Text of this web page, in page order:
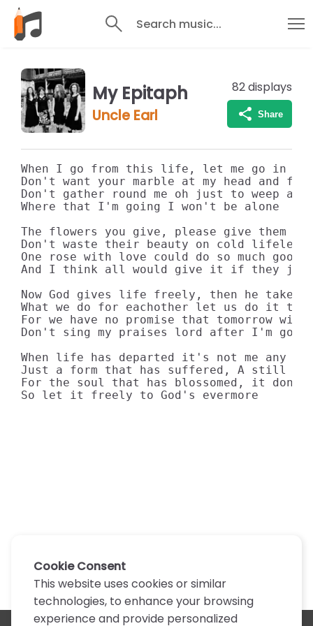
Search music...
My Epitaph
Uncle Earl
82displays
Share
When I go from this life, let me go in
Don't want your marble at my head and
Don't gather round me oh just to weep and
Where that I'm going I won't be alone
The flowers you give, please give them
Don't waste their beauty on cold lifeless
One rose with love could do so much good
And I think all would give it if they just
Now God gives life freely, then he takes
What we do for eachother let us do it
For we have no promise that tomorrow will
Don't sing my praises lord after I'm gone
When life has departed it's not me any
Just a form that has suffered, A still
For the soul that has blossomed, it don't
So let it freely to God's evermore
Cookie Consent
This website uses cookies or similar
technologies, to enhance your browsing
experience and provide personalized